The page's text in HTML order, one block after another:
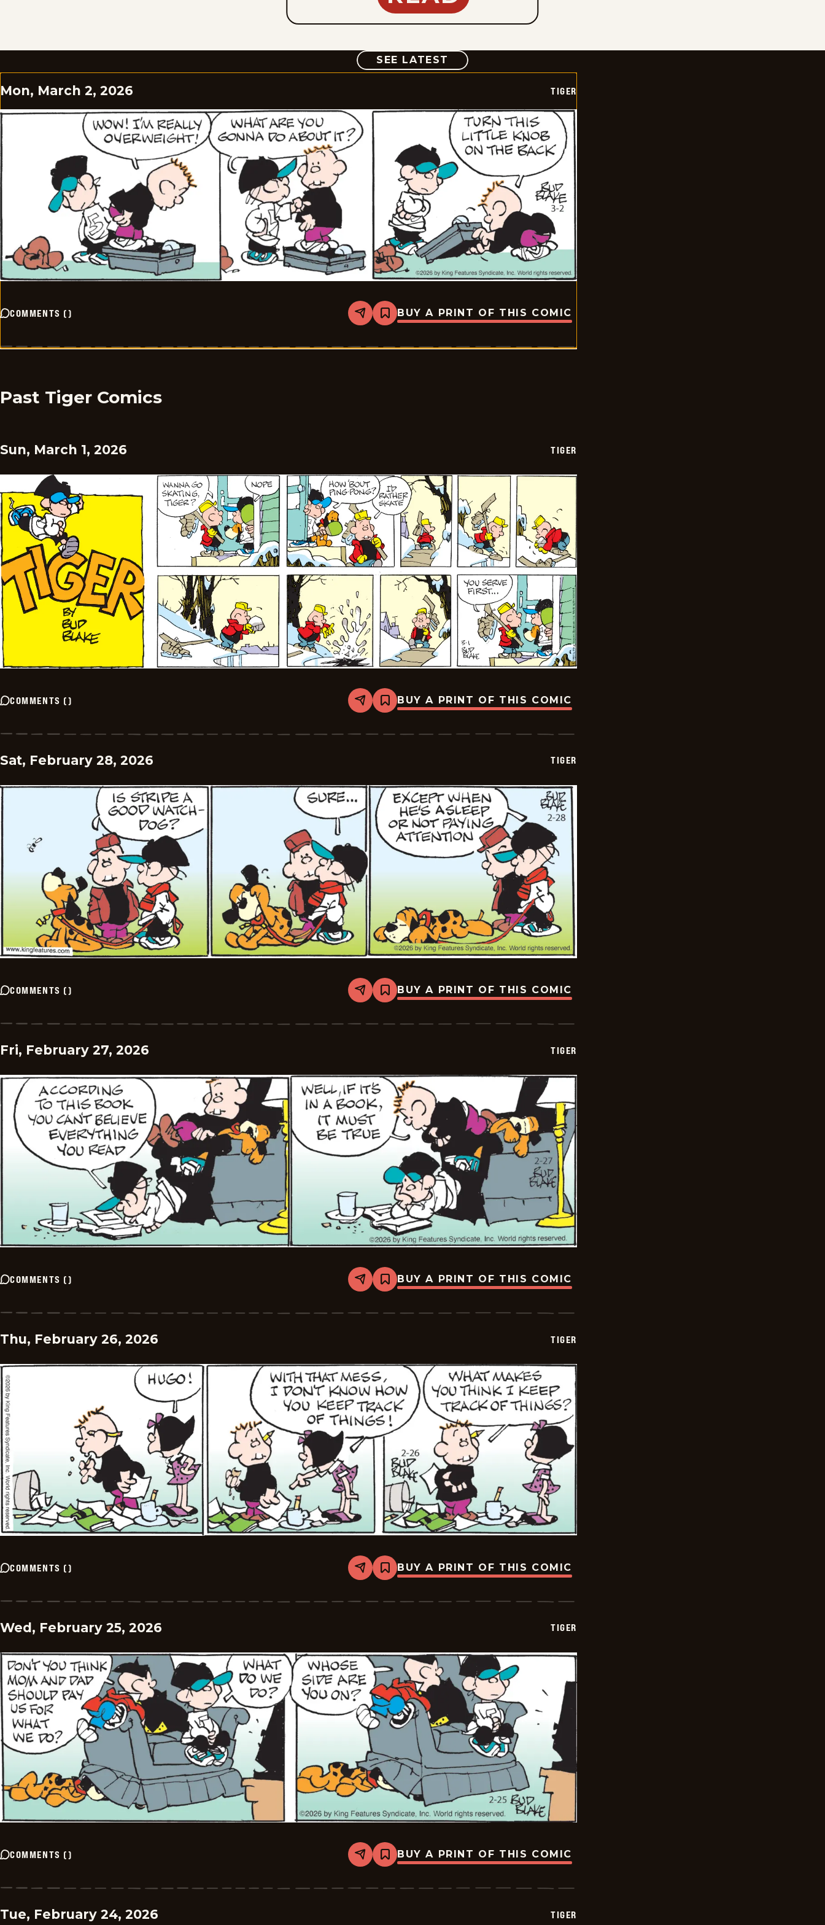
SEE LATEST COMIC
Mon, March 2, 2026 TIGER
COMMENTS () Share
Bookmark
Tiger
-
BUY A PRINT OF THIS COMIC
Past Tiger Comics
Sun, March 1, 2026 TIGER
COMMENTS () Share
Bookmark
Tiger
-
BUY A PRINT OF THIS COMIC
Sat, February 28, 2026 TIGER
COMMENTS () Share
Bookmark
Tiger
-
BUY A PRINT OF THIS COMIC
Fri, February 27, 2026 TIGER
COMMENTS () Share
Bookmark
Tiger
-
BUY A PRINT OF THIS COMIC
Thu, February 26, 2026 TIGER
COMMENTS () Share
Bookmark
Tiger
-
BUY A PRINT OF THIS COMIC
Wed, February 25, 2026 TIGER
COMMENTS () Share
Bookmark
Tiger
-
BUY A PRINT OF THIS COMIC
Tue, February 24, 2026 TIGER